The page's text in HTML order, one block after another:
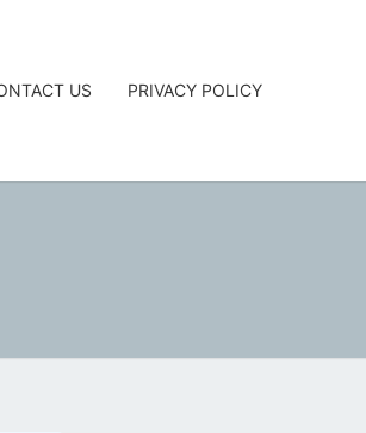
US PRIVACY POLICY